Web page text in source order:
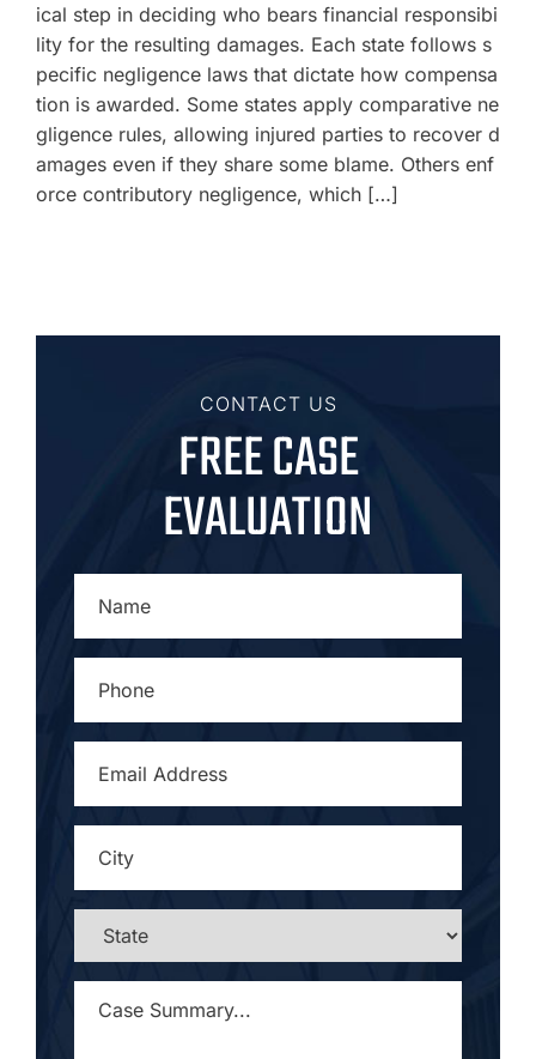
ical step in deciding who bears financial responsibi
lity for the resulting damages. Each state follows s
pecific negligence laws that dictate how compensa
tion is awarded. Some states apply comparative ne
gligence rules, allowing injured parties to recover d
amages even if they share some blame. Others enf
orce contributory negligence, which […]
CONTACT US
FREE CASE
EVALUATION
ADDRESS*
SUMMARY... *